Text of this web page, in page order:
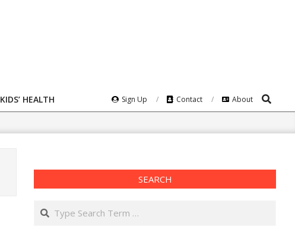
KIDS’ HEALTH Sign Up Contact About Search
SEARCH
Search